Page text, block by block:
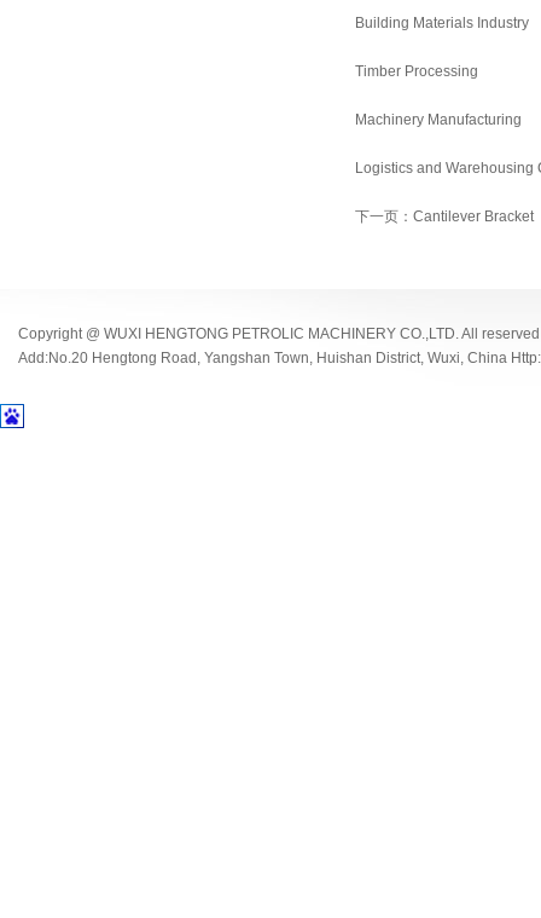
Building Materials Industry
Timber Processing
Machinery Manufacturing
Logistics and Warehousing
下一页：Cantilever Bracket
Copyright @ WUXI HENGTONG PETROLIC MACHINERY CO.,LTD. All
Add:No.20 Hengtong Road, Yangshan Town, Huishan District, Wuxi, China